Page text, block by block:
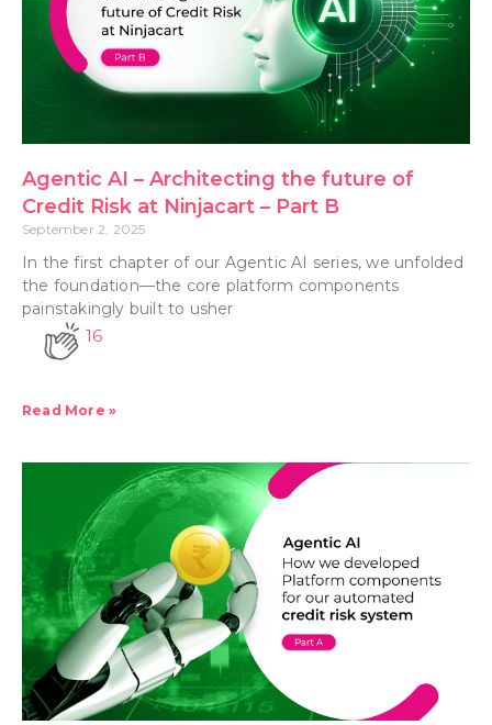
Agentic AI – Architecting the future of
Credit Risk at Ninjacart – Part B
September 2, 2025
In the first chapter of our Agentic AI series, we unfolded
the foundation—the core platform components
painstakingly built to usher
16
Read More »